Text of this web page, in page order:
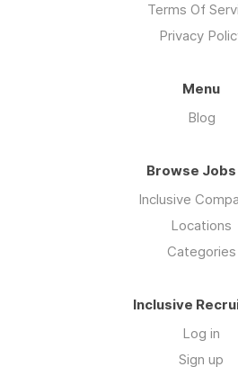
Terms Of
Privacy
Menu
Blog
Browse Jobs
Inclusive
Locations
Categories
Inclusive
Log in
Sign up